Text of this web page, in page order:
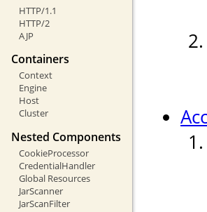
HTTP/1.1
HTTP/2
AJP
Containers
Context
Engine
Host
Cluster
Nested Components
CookieProcessor
CredentialHandler
Global Resources
JarScanner
JarScanFilter